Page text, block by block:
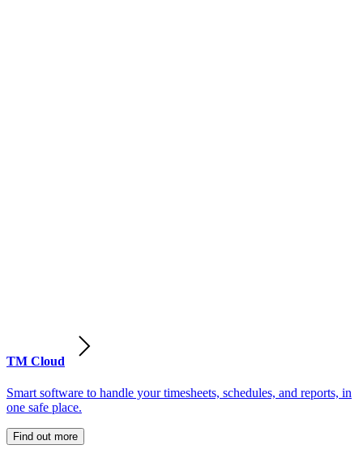
TM Cloud
Smart software to handle your timesheets, schedules, and reports, in
one safe place.
Find out more